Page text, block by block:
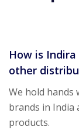
How is
other
We hold hands
brands in India
products.